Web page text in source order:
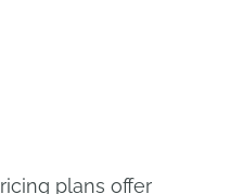
plans offer